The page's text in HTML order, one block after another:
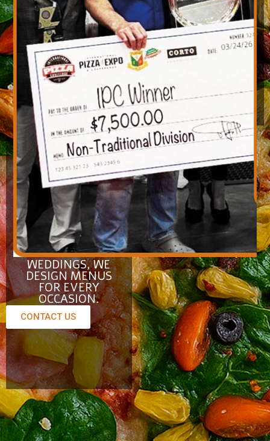
Gift Card
CLICK HERE
Catering
FROM
CORPORATE
EVENTS TO
WEDDINGS, WE
DESIGN MENUS
FOR EVERY
OCCASION.
CONTACT US